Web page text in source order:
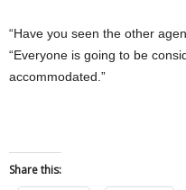
“Have you seen the other
“Everyone is going to be
accommodated.”
Share this: